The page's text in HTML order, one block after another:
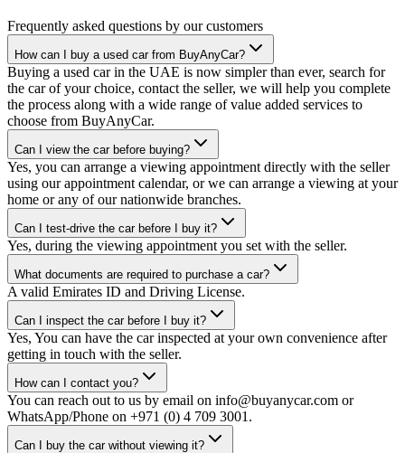
Frequently asked questions by our customers
How can I buy a used car from BuyAnyCar?
Buying a used car in the UAE is now simpler than ever, search for
the car of your choice, contact the seller, we will help you complete
the process along with a wide range of value added services to
choose from BuyAnyCar.
Can I view the car before buying?
Yes, you can arrange a viewing appointment directly with the seller
using our appointment calendar, or we can arrange a viewing at your
home or any of our nationwide branches.
Can I test-drive the car before I buy it?
Yes, during the viewing appointment you set with the seller.
What documents are required to purchase a car?
A valid Emirates ID and Driving License.
Can I inspect the car before I buy it?
Yes, You can have the car inspected at your own convenience after
getting in touch with the seller.
How can I contact you?
You can reach out to us by email on info@buyanycar.com or
WhatsApp/Phone on +971 (0) 4 709 3001.
Can I buy the car without viewing it?